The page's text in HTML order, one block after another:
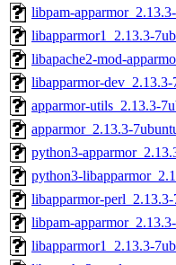
libpam-
libapparmor1_2.13.3-
libapache2-mod-
libapparmor-
apparmor-utils_2.13.3-
apparmor_2.13.3-
python3-
python3-
libapparmor-
libpam-
libapparmor1_2.13.3-